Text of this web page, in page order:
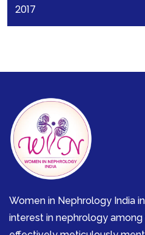
2017
Women in Nephrology India
interest in nephrology